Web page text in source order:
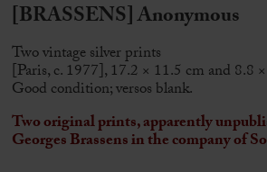
[BRASSENS] Anonymous
Two vintage silver prints
[Paris, c. 1977], 17.2 × 11.5 cm and 8.8
Good condition; versos blank.
Two original prints, apparently
Georges Brassensin the company of